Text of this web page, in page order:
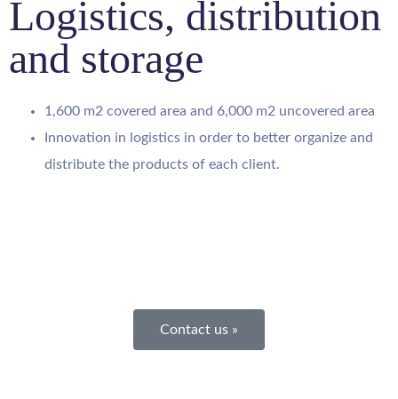
Logistics, distribution
and storage
1,600 m2 covered area and 6,000 m2 uncovered area
Innovation in logistics in order to better organize and
distribute the products of each client.
Contact us »